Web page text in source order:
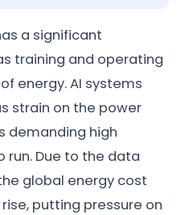
a significant
training and operating
energy. AI systems
strain on the power
demanding high
Due to the data
global energy cost
putting pressure on